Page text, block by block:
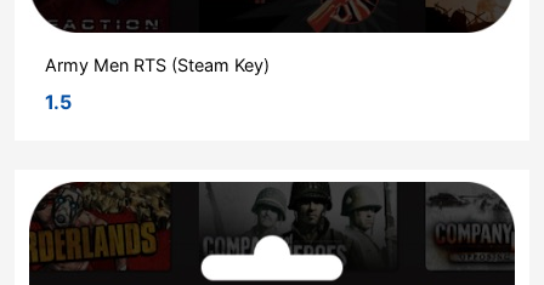
Army Men RTS (Steam Key)
1.5